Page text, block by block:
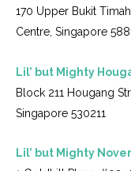
170 Upper Bukit
Centre, Singapore
Lil’ but Mighty
Block 211 Hougang
Singapore 530211
Lil’ but Mighty